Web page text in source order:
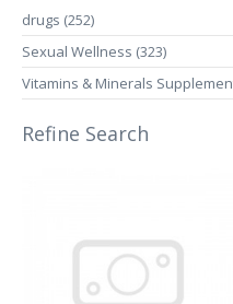
drugs (252)
Sexual Wellness (323)
Vitamins & Minerals
Refine Search